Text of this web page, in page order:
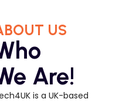
US
Are!
is a UK-based